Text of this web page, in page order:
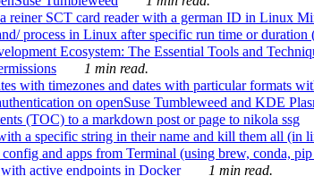
reiner SCT card reader with a german ID in Linux
process in Linux after specific run time or duration
Ecosystem: The Essential Tools and
1 min read.
with timezones and dates with particular formats
on openSuse Tumbleweed and KDE
(TOC) to a markdown post or page to nikola ssg
a specific string in their name and kill them all (in
and apps from Terminal (using brew, conda,
active endpoints in Docker
1 min read.